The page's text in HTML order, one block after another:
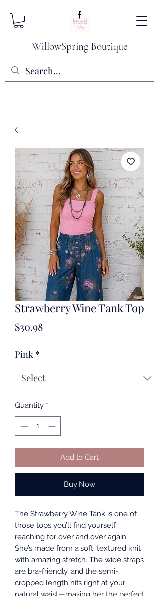
WillowSpring Boutique
Strawberry Wine Tank Top
$30.98Price
Pink *
Quantity *
Add to Cart
Buy Now
The Strawberry Wine Tank is one of
those tops you’ll find yourself
reaching for over and over again.
She’s made from a soft, textured knit
with amazing stretch. The wide straps
are bra-friendly, and the semi-
cropped length hits right at your
natural waist—making her the perfect